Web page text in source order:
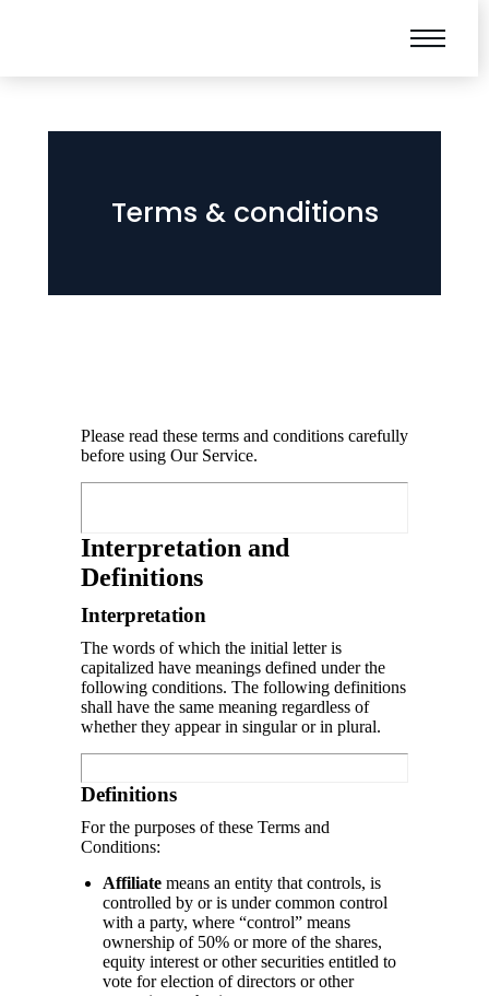
Terms & conditions
Please read these terms and conditions carefully
before using Our Service.
Interpretation and
Definitions
Interpretation
The words of which the initial letter is
capitalized have meanings defined under the
following conditions. The following definitions
shall have the same meaning regardless of
whether they appear in singular or in plural.
Definitions
For the purposes of these Terms and
Conditions:
Affiliate means an entity that controls, is
controlled by or is under common control
with a party, where “control” means
ownership of 50% or more of the shares,
equity interest or other securities entitled to
vote for election of directors or other